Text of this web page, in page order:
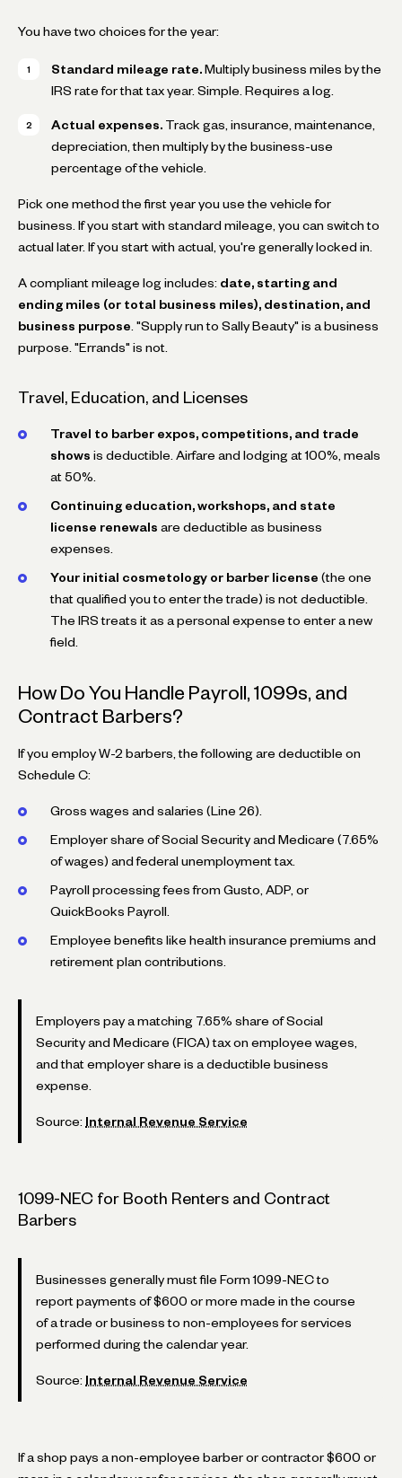
You have two choices for the year:
Standard mileage rate. Multiply business miles by the
IRS rate for that tax year. Simple. Requires a log.
Actual expenses. Track gas, insurance, maintenance,
depreciation, then multiply by the business-use
percentage of the vehicle.
Pick one method the first year you use the vehicle for
business. If you start with standard mileage, you can switch to
actual later. If you start with actual, you're generally locked in.
A compliant mileage log includes: date, starting and
ending miles (or total business miles), destination, and
business purpose . "Supply run to Sally Beauty" is a business
purpose. "Errands" is not.
Travel, Education, and Licenses
Travel to barber expos, competitions, and trade
shows is deductible. Airfare and lodging at 100%, meals
at 50%.
Continuing education, workshops, and state
license renewals are deductible as business
expenses.
Your initial cosmetology or barber license (the one
that qualified you to enter the trade) is not deductible.
The IRS treats it as a personal expense to enter a new
field.
How Do You Handle Payroll, 1099s, and
Contract Barbers?
If you employ W-2 barbers, the following are deductible on
Schedule C:
Gross wages and salaries (Line 26).
Employer share of Social Security and Medicare (7.65%
of wages) and federal unemployment tax.
Payroll processing fees from Gusto, ADP, or
QuickBooks Payroll.
Employee benefits like health insurance premiums and
retirement plan contributions.
Employers pay a matching 7.65% share of Social
Security and Medicare (FICA) tax on employee wages,
and that employer share is a deductible business
expense.
Source: Internal Revenue Service
1099-NEC for Booth Renters and Contract
Barbers
Businesses generally must file Form 1099-NEC to
report payments of $600 or more made in the course
of a trade or business to non-employees for services
performed during the calendar year.
Source: Internal Revenue Service
If a shop pays a non-employee barber or contractor $600 or